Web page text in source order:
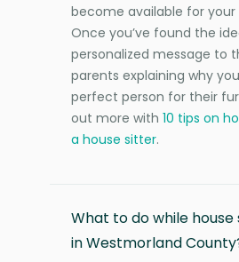
become available for your
Once you’ve found the
personalized message to
parents explaining why
perfect person for their
out more with 10 tips on
a house sitter.
What to do while house
in Westmorland